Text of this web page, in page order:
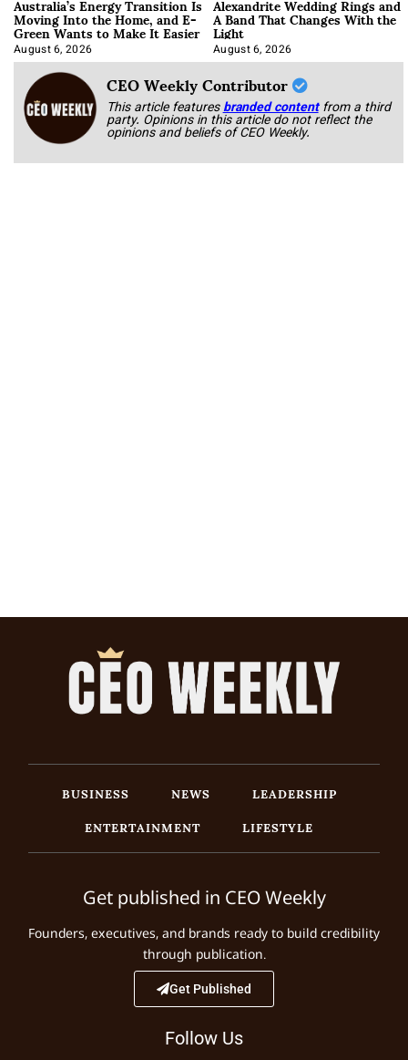
Moving Into the Home, and E-
Green Wants to Make It Easier
August 6, 2026
A Band That Changes With the
Light
August 6, 2026
CEO Weekly Contributor
This article featuresbranded content from a third
party. Opinions in this article do not reflect the
opinions and beliefs of CEO Weekly.
BUSINESS NEWS
LEADERSHIP
ENTERTAINMENT
LIFESTYLE
Get published in CEO Weekly
Founders, executives, and brands ready to build credibility
through publication.
Get Published
Follow Us